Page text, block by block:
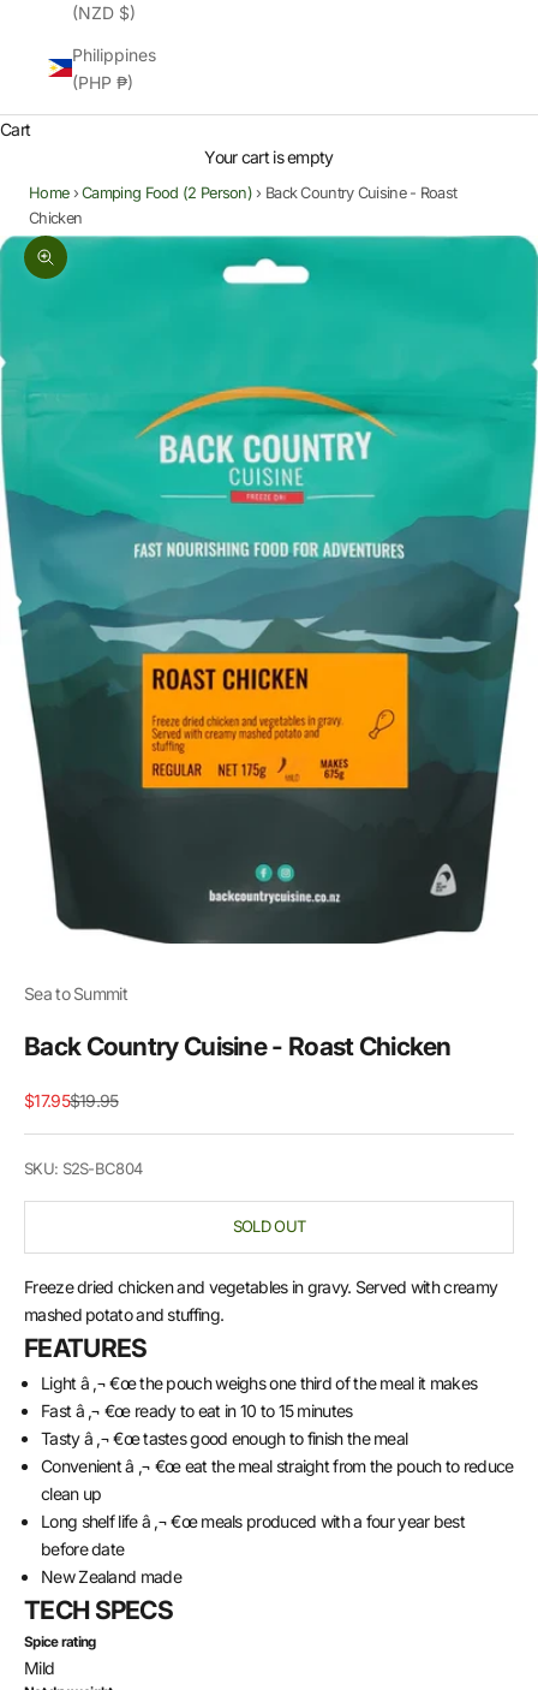
(NZD $)
Philippines
(PHP ₱)
Cart
Your cart is empty
Home ›Camping Food (2 Person) › Back Country Cuisine - Roast
Chicken
Zoom picture
Sea to Summit
Back Country Cuisine - Roast Chicken
Sale price
$17.95Regular price
$19.95
SKU: S2S-BC804
SOLD OUT
Freeze dried chicken and vegetables in gravy. Served with creamy
mashed potato and stuffing.
FEATURES
Light â ‚¬ €œ the pouch weighs one third of the meal it makes
Fast â ‚¬ €œ ready to eat in 10 to 15 minutes
Tasty â ‚¬ €œ tastes good enough to finish the meal
Convenient â ‚¬ €œ eat the meal straight from the pouch to reduce
clean up
Long shelf life â ‚¬ €œ meals produced with a four year best
before date
New Zealand made
TECH SPECS
Spice rating
Mild